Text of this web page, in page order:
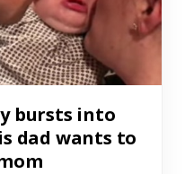
bursts into
dad wants to